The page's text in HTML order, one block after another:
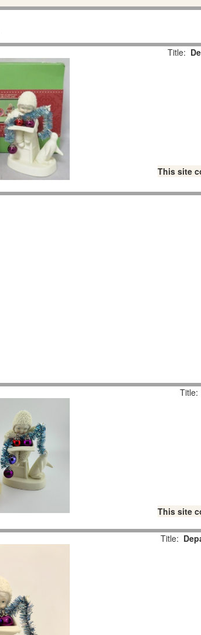
Title:
This site
Title:
This site
Title: